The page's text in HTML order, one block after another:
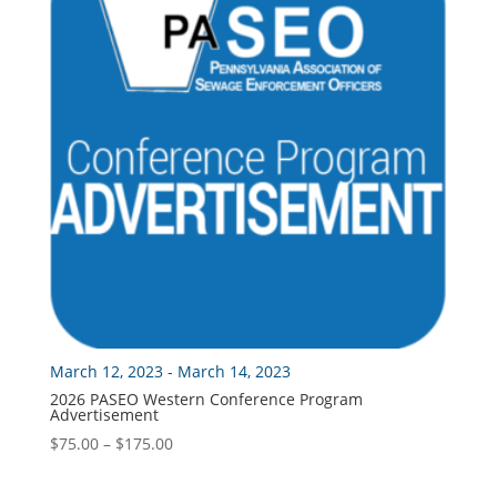
March 12, 2023 - March 14, 2023
2026 PASEO Western Conference Program
Advertisement
$75.00 – $175.00Price